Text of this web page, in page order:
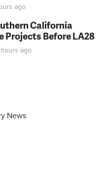
ago
California
Projects Before LA28
ago
News